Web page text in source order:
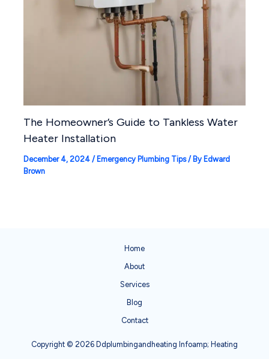
The Homeowner’s Guide to Tankless Water
Heater Installation
December 4, 2024 / Emergency Plumbing Tips/ By Edward
Brown
Home
About
Services
Blog
Contact
Copyright © 2026 Ddplumbingandheating Infoamp; Heating